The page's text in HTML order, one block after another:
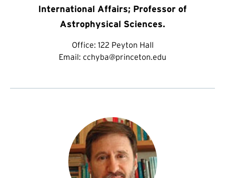
International Affairs; Professor of
Astrophysical Sciences.
Office: 122 Peyton Hall
Email: cchyba@princeton.edu